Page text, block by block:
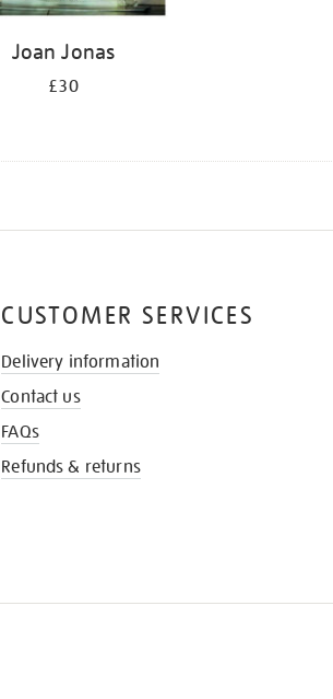
Joan Jonas
£30
CUSTOMER SERVICES
Delivery information
Contact us
FAQs
Refunds & returns